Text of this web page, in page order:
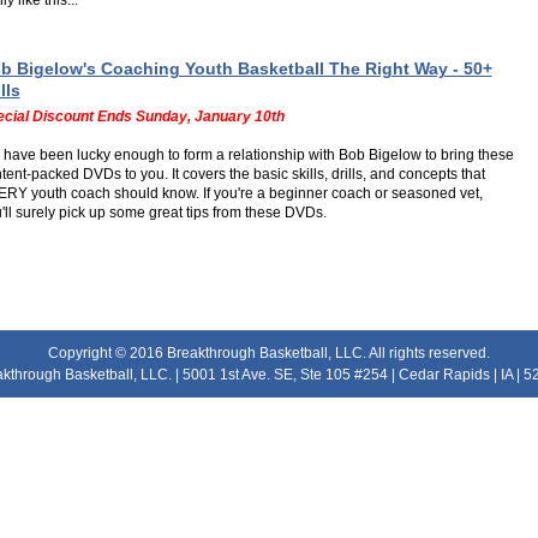
Bigelow's Coaching Youth Basketball The Right Way - 50+
Discount Ends Sunday, January 10th
have been lucky enough to form a relationship with Bob Bigelow to bring these
packed DVDs to you. It covers the basic skills, drills, and concepts that
youth coach should know. If you're a beginner coach or seasoned vet,
surely pick up some great tips from these DVDs.
Copyright © 2016 Breakthrough Basketball, LLC. All rights reserved.
Basketball, LLC. | 5001 1st Ave. SE, Ste 105 #254 | Cedar Rapids | IA |